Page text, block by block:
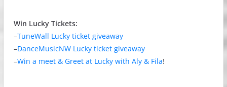
Win Lucky Tickets:
–TuneWall Lucky ticket giveaway
–DanceMusicNW Lucky ticket giveaway
–Win a meet & Greet at Lucky with Aly & Fila!